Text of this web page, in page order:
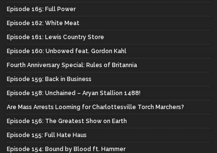
Episode 165: Full Power
Episode 162: White Meat
Episode 161: Lewis Country Store
Episode 160: Unbowed feat. Gordon Kahl
Fourth Anniversary Special: Rules of Britannia
Episode 159: Back in Business
Episode 158: Unchained – Aryan Stallion 1488!
Are Mass Arrests Looming for Charlottesville Torch Marchers?
Episode 156: The Greatest Show on Earth
Episode 155: Full Hate Haus
Episode 154: Bound by Blood ft. Hammer